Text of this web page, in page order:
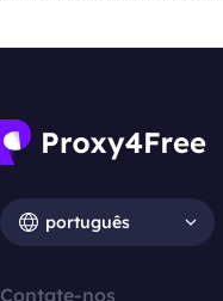
português
Contate-nos